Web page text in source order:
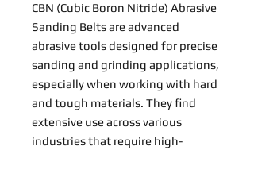
CBN (Cubic Boron Nitride) Abrasive
Sanding Belts are advanced
abrasive tools designed for precise
sanding and grinding applications,
especially when working with hard
and tough materials. They find
extensive use across various
industries that require high-